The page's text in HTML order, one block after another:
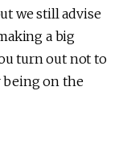
we still advise
a big
turn out not to
being on the